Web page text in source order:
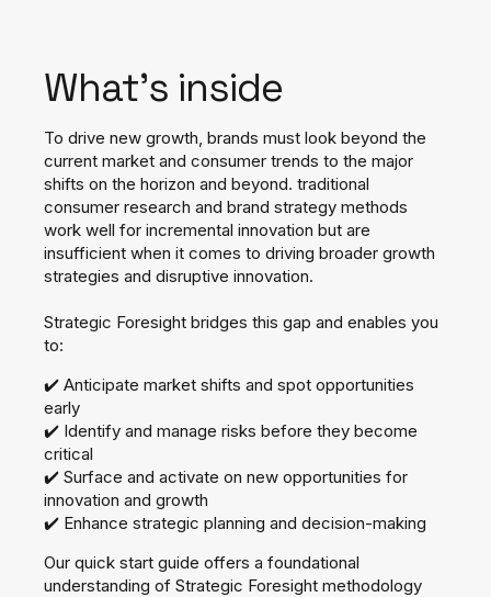
What's inside
To drive new growth, brands must look beyond the
current market and consumer trends to the major
shifts on the horizon and beyond. traditional
consumer research and brand strategy methods
work well for incremental innovation but are
insufficient when it comes to driving broader growth
strategies and disruptive innovation.
Strategic Foresight bridges this gap and enables you
to:
✔️ Anticipate market shifts and spot opportunities
early
✔️ Identify and manage risks before they become
critical
✔️ Surface and activate on new opportunities for
innovation and growth
✔️ Enhance strategic planning and decision-making​
Our quick start guide offers a foundational
understanding of Strategic Foresight methodology